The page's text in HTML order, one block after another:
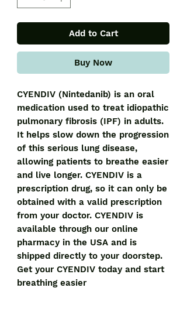
Add to Cart
Buy Now
CYENDIV (Nintedanib) is an oral
medication used to treat idiopathic
pulmonary fibrosis (IPF) in adults.
It helps slow down the progression
of this serious lung disease,
allowing patients to breathe easier
and live longer. CYENDIV is a
prescription drug, so it can only be
obtained with a valid prescription
from your doctor. CYENDIV is
available through our online
pharmacy in the USA and is
shipped directly to your doorstep.
Get your CYENDIV today and start
breathing easier